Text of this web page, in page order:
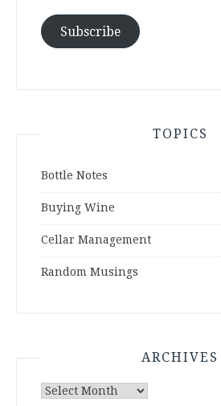
Subscribe
TOPICS
Bottle Notes
Buying Wine
Cellar Management
Random Musings
ARCHIVES
Archives